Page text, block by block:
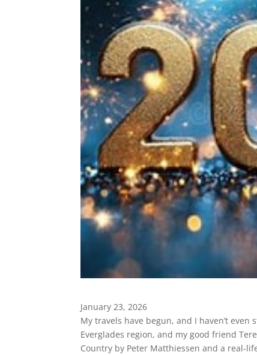
January 23, 2026
My travels have begun, and I haven’t
Everglades region, and my good friend
Country by Peter Matthiessen and a real-